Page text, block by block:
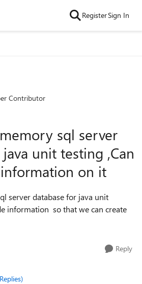
RegisterSign In
Contributor
sql server
unit testing ,Can
on it
server database for java unit
information so that we can create
Reply